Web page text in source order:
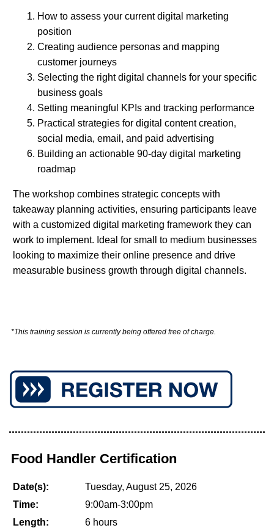
How to assess your current digital marketing
position
Creating audience personas and mapping
customer journeys
Selecting the right digital channels for your specific
business goals
Setting meaningful KPIs and tracking performance
Practical strategies for digital content creation,
social media, email, and paid advertising
Building an actionable 90-day digital marketing
roadmap
The workshop combines strategic concepts with
takeaway planning activities, ensuring participants leave
with a customized digital marketing framework they can
work to implement. Ideal for small to medium businesses
looking to maximize their online presence and drive
measurable business growth through digital channels.
*This training session is currently being offered free of charge.
Food Handler Certification
Date(s):
Tuesday, August 25, 2026
Time:
9:00am-3:00pm
Length:
6 hours